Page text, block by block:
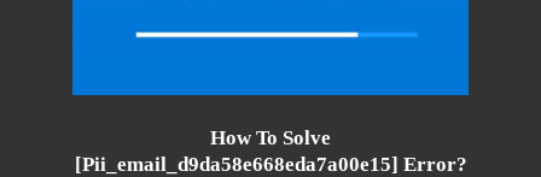
How To Solve
[pii_email_d9da58e668eda7a00e15] Error?